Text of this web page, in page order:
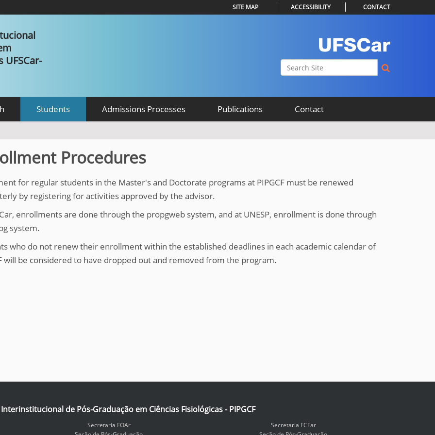
UFSCar-
Search Site
SITE MAP ACCESSIBILITY CONTACT
Students Admissions Processes Publications Contact
Procedures
for regular students in the Master's and Doctorate programs at PIPGCF must be renewed
by registering for activities approved by the advisor.
enrollments are done through the propgweb system, and at UNESP, enrollment is done through
system.
who do not renew their enrollment within the established deadlines in each academic calendar of
will be considered to have dropped out and removed from the program.
de Pós-Graduação em Ciências Fisiológicas - PIPGCF
Secretaria FOAr
Secretaria FCFar